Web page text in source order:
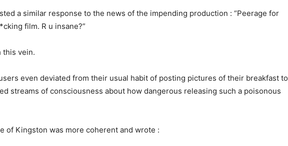
a similar response to the news of the impending production : “Peerage for
film. R u insane?”
this vein.
even deviated from their usual habit of posting pictures of their breakfast to
streams of consciousness about how dangerous releasing such a poisonous
of Kingston was more coherent and wrote :